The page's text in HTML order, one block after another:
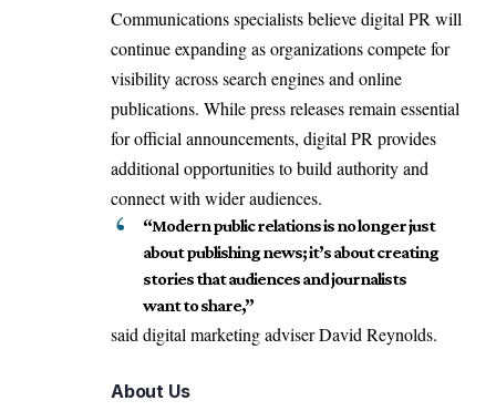
Communications specialists believe digital PR will
continue expanding as organizations compete for
visibility across search engines and online
publications. While press releases remain essential
for official announcements, digital PR provides
additional opportunities to build authority and
connect with wider audiences.
“Modern public relations is no longer just
about publishing news; it’s about creating
stories that audiences and journalists
want to share,”
said digital marketing adviser David Reynolds.
About Us